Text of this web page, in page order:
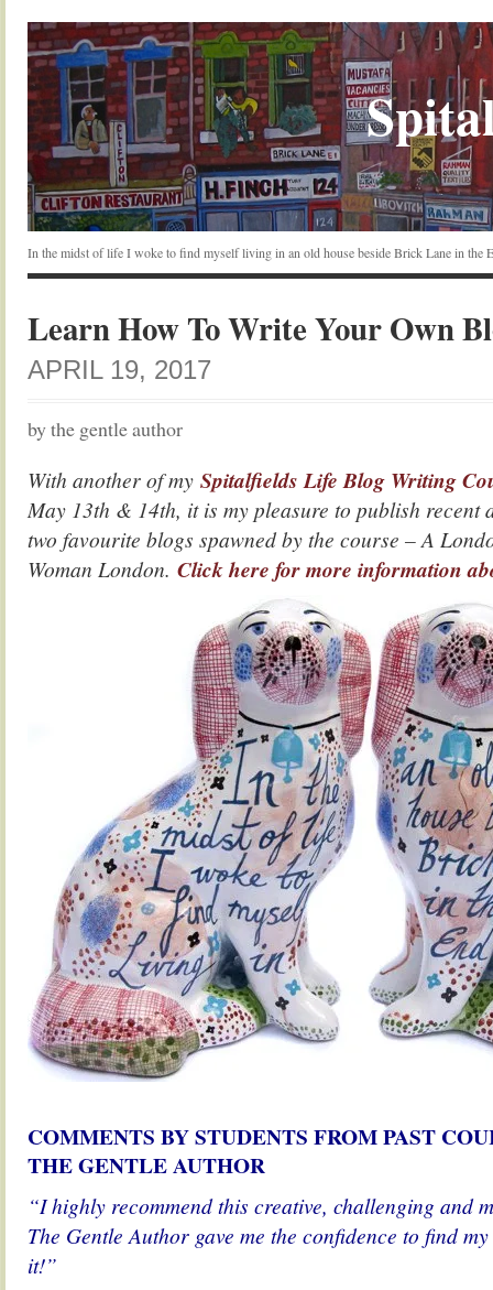
In the midst of life I woke to find myself living in an old house beside Brick Lane in the
Learn How To Write Your Own
APRIL 19, 2017
by the gentle author
With another of my Spitalfields Life Blog Writing
May 13th & 14th, it is my pleasure to publish recent
two favourite blogs spawned by the course – A
Woman London. Click here for more information
COMMENTS BY STUDENTS FROM PAST
THE GENTLE AUTHOR
“I highly recommend this creative, challenging and
The Gentle Author gave me the confidence to find
it!”